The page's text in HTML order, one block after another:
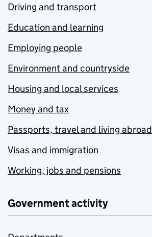
Driving and transport
Education and learning
Employing people
Environment and countryside
Housing and local services
Money and tax
Passports, travel and living abroad
Visas and immigration
Working, jobs and pensions
Government activity